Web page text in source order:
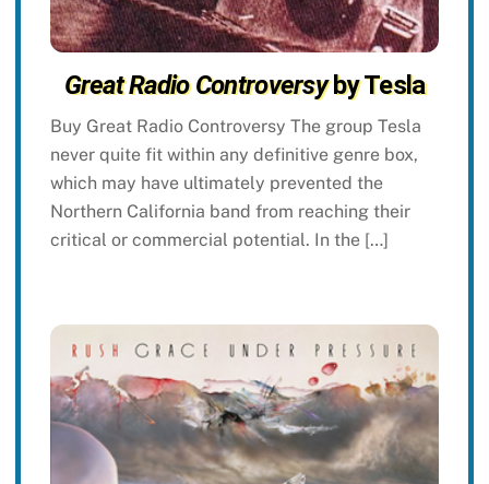
Great Radio Controversyby Tesla
Buy Great Radio Controversy The group Tesla
never quite fit within any definitive genre box,
which may have ultimately prevented the
Northern California band from reaching their
critical or commercial potential. In the […]